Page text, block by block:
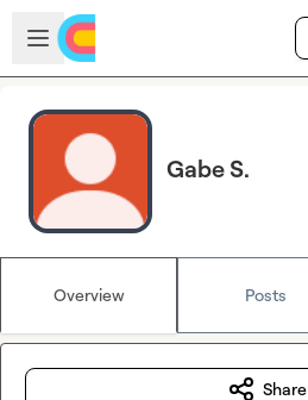
Skip to main content
Open sidebar
Gabe S.
Overview Posts
Share